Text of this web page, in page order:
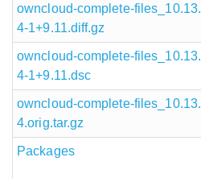
owncloud-complete-files_10.13.
4-1+9.11.diff.gz
owncloud-complete-files_10.13.
4-1+9.11.dsc
owncloud-complete-files_10.13.
4.orig.tar.gz
Packages